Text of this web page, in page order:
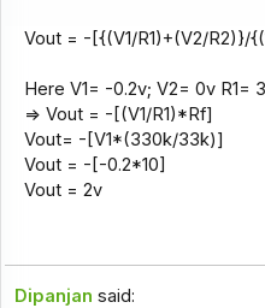
Vout = -[{(V1/R1)+(V2/R2)}/
Here V1= -0.2v; V2= 0v R1=
=> Vout = -[(V1/R1)*Rf]
Vout= -[V1*(330k/33k)]
Vout = -[-0.2*10]
Vout = 2v
Dipanjan said: